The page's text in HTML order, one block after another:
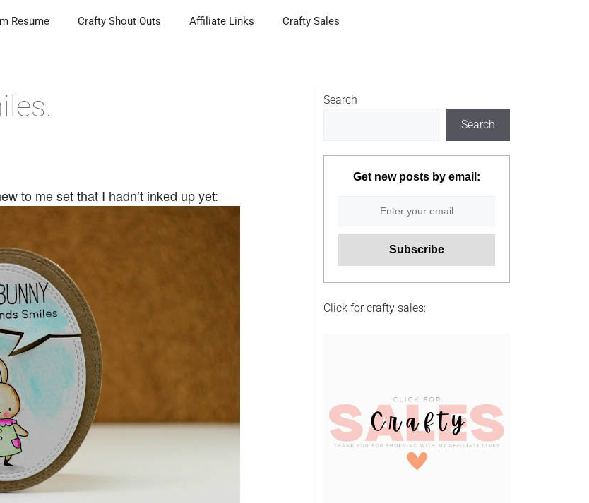
Resume Crafty Shout Outs Affiliate Links Crafty Sales
to me set that I hadn’t inked up yet:
Search
Search
Get new posts by email:
Click for crafty sales: